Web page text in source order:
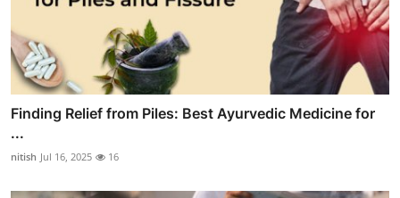
Finding Relief from Piles: Best Ayurvedic Medicine for
...
nitish Jul 16, 2025 16